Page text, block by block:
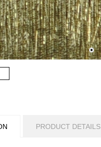
PRODUCT DETAILS